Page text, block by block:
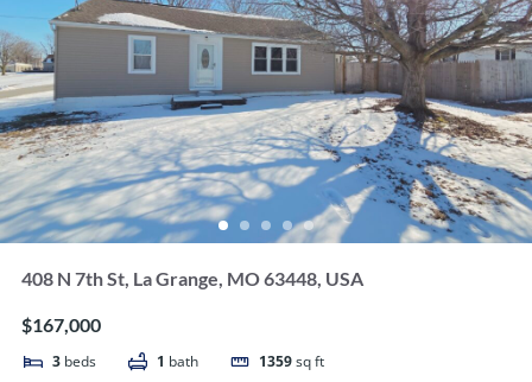
408 N 7th St, La Grange, MO 63448, USA
$167,000
3 beds 1 bath 1359sq ft